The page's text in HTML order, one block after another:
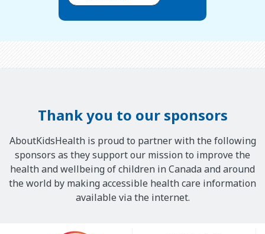
Thank you to our sponsors
AboutKidsHealth is proud to partner with the following
sponsors as they support our mission to improve the
health and wellbeing of children in Canada and around
the world by making accessible health care information
available via the internet.